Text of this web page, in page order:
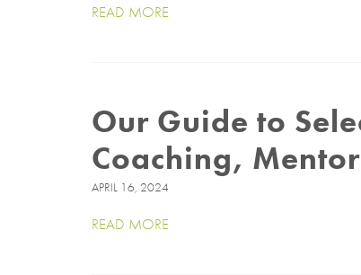
READ MORE
Our Guide to
Coaching,
APRIL 16, 2024
READ MORE